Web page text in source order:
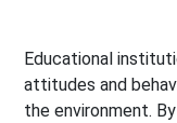
Educational
attitudes and
the environment.